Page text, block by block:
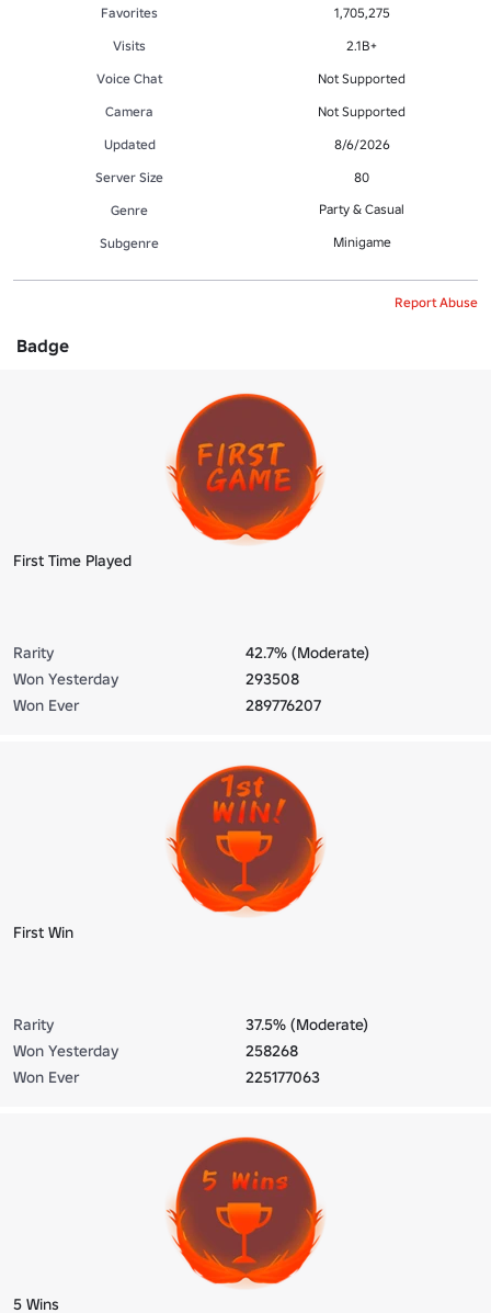
Favorites
1,705,275
Visits
2.1B+
Voice Chat
Not Supported
Camera
Not Supported
Updated
8/6/2026
Server Size
80
Genre
Party & Casual
Subgenre Minigame
Report Abuse
Badge
First Time Played
Rarity
42.7% (Moderate)
Won Yesterday
293508
Won Ever
289776207
First Win
Rarity
37.5% (Moderate)
Won Yesterday
258268
Won Ever
225177063
5 Wins